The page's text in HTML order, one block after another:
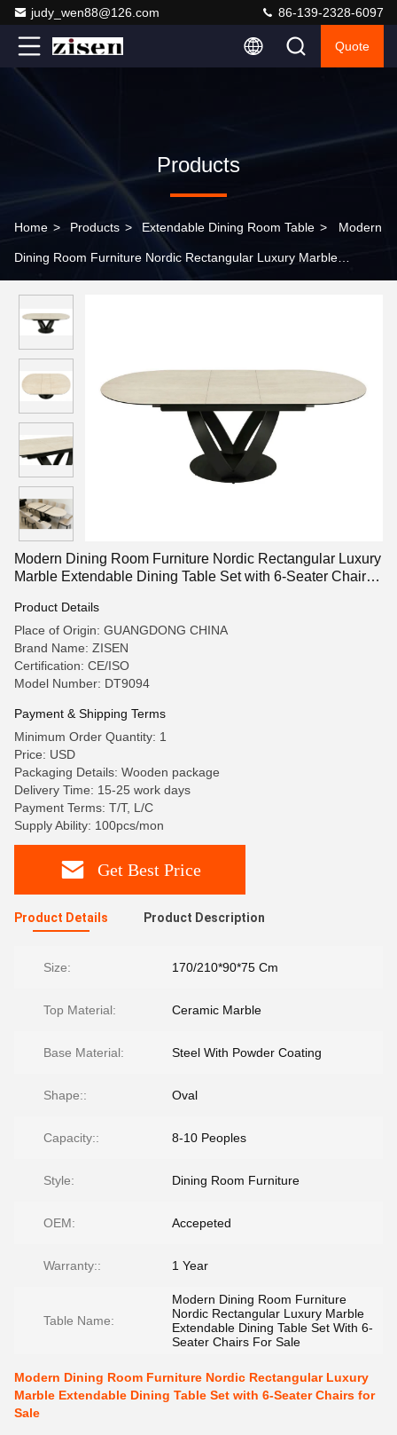
judy_wen88@126.com 86-139-2328-6097
Quote
Products
Home > Products > Extendable Dining Room Table > Modern
Dining Room Furniture Nordic Rectangular Luxury Marble
Modern Dining Room Furniture Nordic Rectangular Luxury
Marble Extendable Dining Table Set with 6-Seater Chairs
Product Details
Place of Origin: GUANGDONG CHINA
Brand Name: ZISEN
Certification: CE/ISO
Model Number: DT9094
Payment & Shipping Terms
Minimum Order Quantity: 1
Price: USD
Packaging Details: Wooden package
Delivery Time: 15-25 work days
Payment Terms: T/T, L/C
Supply Ability: 100pcs/mon
Get Best Price
Product Details Product Description
Size: 170/210*90*75 Cm
Top Material: Ceramic Marble
Base Material: Steel With Powder Coating
Shape:: Oval
Capacity:: 8-10 Peoples
Style: Dining Room Furniture
OEM: Accepeted
Warranty:: 1 Year
Table Name:
Modern Dining Room Furniture
Nordic Rectangular Luxury Marble
Extendable Dining Table Set With 6-
Seater Chairs For Sale
Modern Dining Room Furniture Nordic Rectangular Luxury
Marble Extendable Dining Table Set with 6-Seater Chairs for
Sale